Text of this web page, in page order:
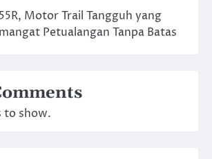
Motor Trail Tangguh yang
Petualangan Tanpa Batas
to show.